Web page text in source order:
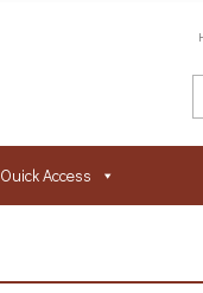
Ouick Access